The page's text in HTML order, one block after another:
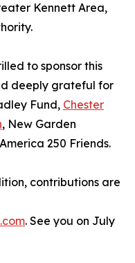
Kennett Area,
to sponsor this
deeply grateful for
Fund, Chester
, New Garden
250 Friends.
contributions are
. See you on July